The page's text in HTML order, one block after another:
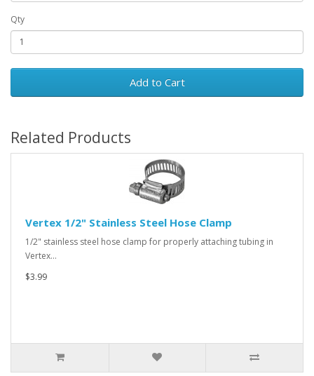
Qty
Add to Cart
Related Products
Vertex 1/2" Stainless Steel Hose Clamp
1/2" stainless steel hose clamp for properly attaching tubing in
Vertex…
$3.99